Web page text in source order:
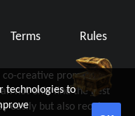
Terms Rules
co-creative promo code
not only find the best
easily but also receive
technologies to